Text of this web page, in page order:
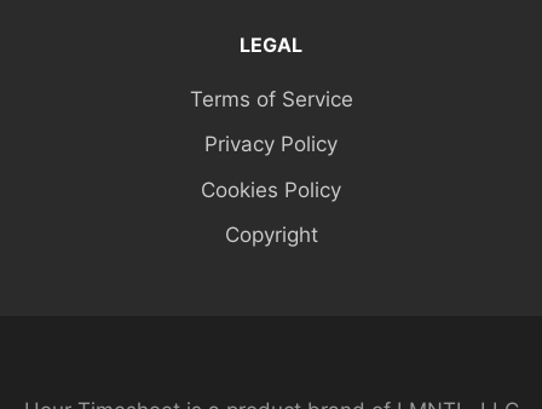
LEGAL
Terms of Service
Privacy Policy
Cookies Policy
Copyright